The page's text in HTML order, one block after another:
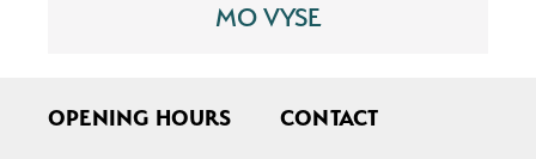
MO VYSE
OPENING HOURS CONTACT